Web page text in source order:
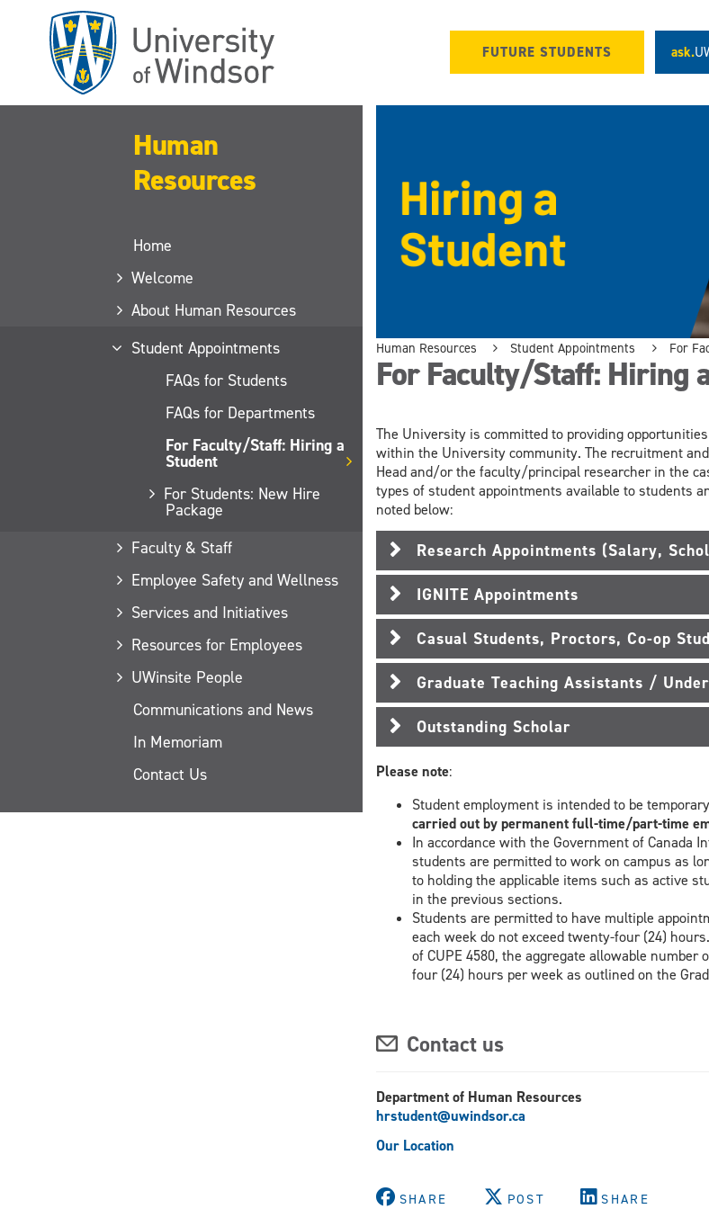
FUTURE STUDENTS ask.
Human
Resources
Home
Welcome
About Human Resources
Student Appointments
FAQs for Students
FAQs for Departments
For Faculty/Staff: Hiring a
Student
For Students: New Hire
Package
Faculty & Staff
Employee Safety and Wellness
Services and Initiatives
Resources for Employees
UWinsite People
Communications and News
In Memoriam
Contact Us
Human Resources Student Appointments For
For Faculty/Staff: Hiring
The University is committed to providing
within the University community. The recruitment
Head and/or the faculty/principal researcher in the
types of student appointments available to students
noted below:
Research Appointments (Salary,
IGNITE Appointments
Casual Students, Proctors, Co-op
Graduate Teaching Assistants /
Outstanding Scholar
Please note:
Student employment is intended to be
carried out by permanent full-time/part-time
In accordance with the Government of Canada
students are permitted to work on campus as
to holding the applicable items such as active
in the previous sections.
Students are permitted to have multiple
each week do not exceed twenty-four (24)
of CUPE 4580, the aggregate allowable
four (24) hours per week as outlined on the
Contact us
Department of Human Resources
hrstudent@uwindsor.ca
Our Location
SHARE POST SHARE